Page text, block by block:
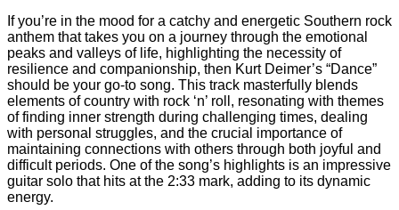
If you’re in the mood for a catchy and energetic Southern rock
anthem that takes you on a journey through the emotional
peaks and valleys of life, highlighting the necessity of
resilience and companionship, then Kurt Deimer’s “Dance”
should be your go-to song. This track masterfully blends
elements of country with rock ‘n’ roll, resonating with themes
of finding inner strength during challenging times, dealing
with personal struggles, and the crucial importance of
maintaining connections with others through both joyful and
difficult periods. One of the song’s highlights is an impressive
guitar solo that hits at the 2:33 mark, adding to its dynamic
energy.